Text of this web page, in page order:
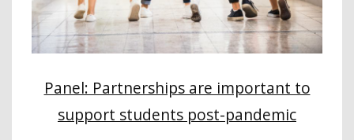
Panel: Partnerships are important to
support students post-pandemic